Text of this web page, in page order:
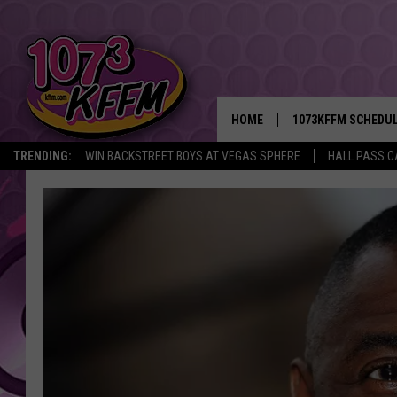
TRENDING: WIN BACKSTREET BOYS AT VEGAS SPHERE HALL PASS
HOME 1073KFFM
BROOKE AND
REESHA ON THE
SWEET LENNY
POPCRUSH NIGHTS
BACKTRAX USA 90S